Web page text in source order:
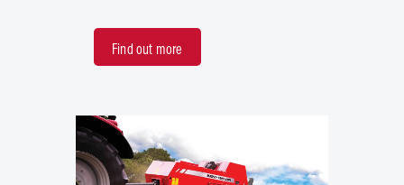
Find out more